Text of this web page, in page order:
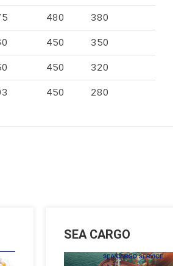
480 380
450 350
450 320
450 280
SEA CARGO